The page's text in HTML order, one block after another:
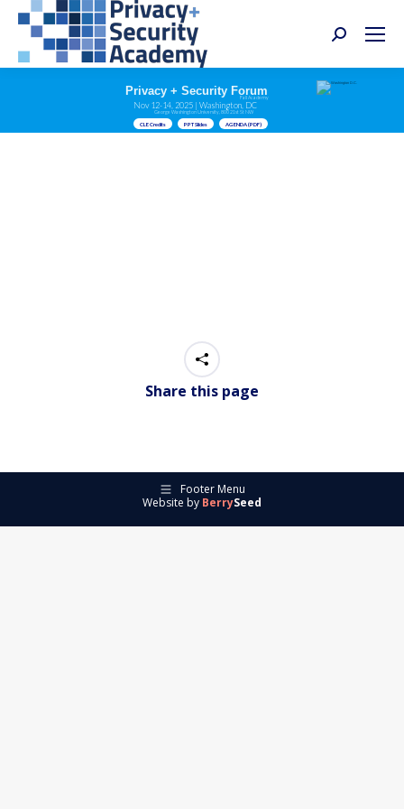
Search:
Fall Academy
George Washington University, 800 21st St NW
Nov 12-14, 2025 | Washington, DC
Privacy + Security Forum
CLE Credits PPT Slides AGENDA (PDF)
Share this page
Footer Menu
Website by BerrySeed